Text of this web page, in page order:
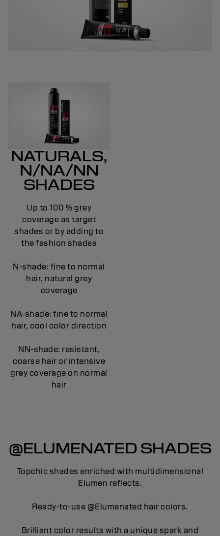
NATURALS,
N/NA/NN
SHADES
Up to 100 % grey
coverage as target
shades or by adding to
the fashion shades
N-shade: fine to normal
hair, natural grey
coverage
NA-shade: fine to normal
hair, cool color direction
NN-shade: resistant,
coarse hair or intensive
grey coverage on normal
hair
@ELUMENATED SHADES
Topchic shades enriched with multidimensional
Elumen reflects.
Ready-to-use @Elumenated hair colors.
Brilliant color results with a unique spark and